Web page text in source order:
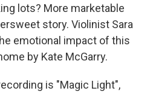
lots? More marketable
story. Violinist Sara
emotional impact of this
by Kate McGarry.
is "Magic Light",